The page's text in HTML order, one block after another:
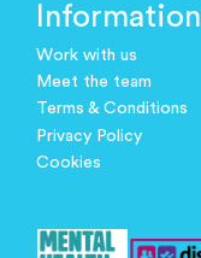
Information
Work with us
Meet the team
Terms & Conditions
Privacy Policy
Cookies